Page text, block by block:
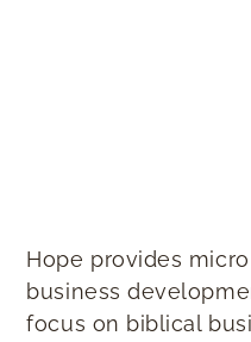
Hope provides
business
focus on biblical